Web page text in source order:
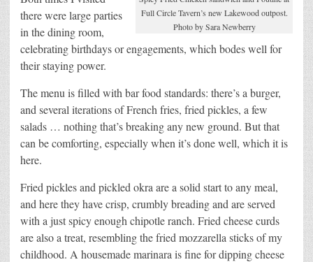
Full Circle Tavern’s new Lakewood outpost.
Photo by Sara Newberry
there were large parties
in the dining room,
celebrating birthdays or engagements, which bodes well for
their staying power.
The menu is filled with bar food standards: there’s a burger,
and several iterations of French fries, fried pickles, a few
salads … nothing that’s breaking any new ground. But that
can be comforting, especially when it’s done well, which it is
here.
Fried pickles and pickled okra are a solid start to any meal,
and here they have crisp, crumbly breading and are served
with a just spicy enough chipotle ranch. Fried cheese curds
are also a treat, resembling the fried mozzarella sticks of my
childhood. A housemade marinara is fine for dipping cheese